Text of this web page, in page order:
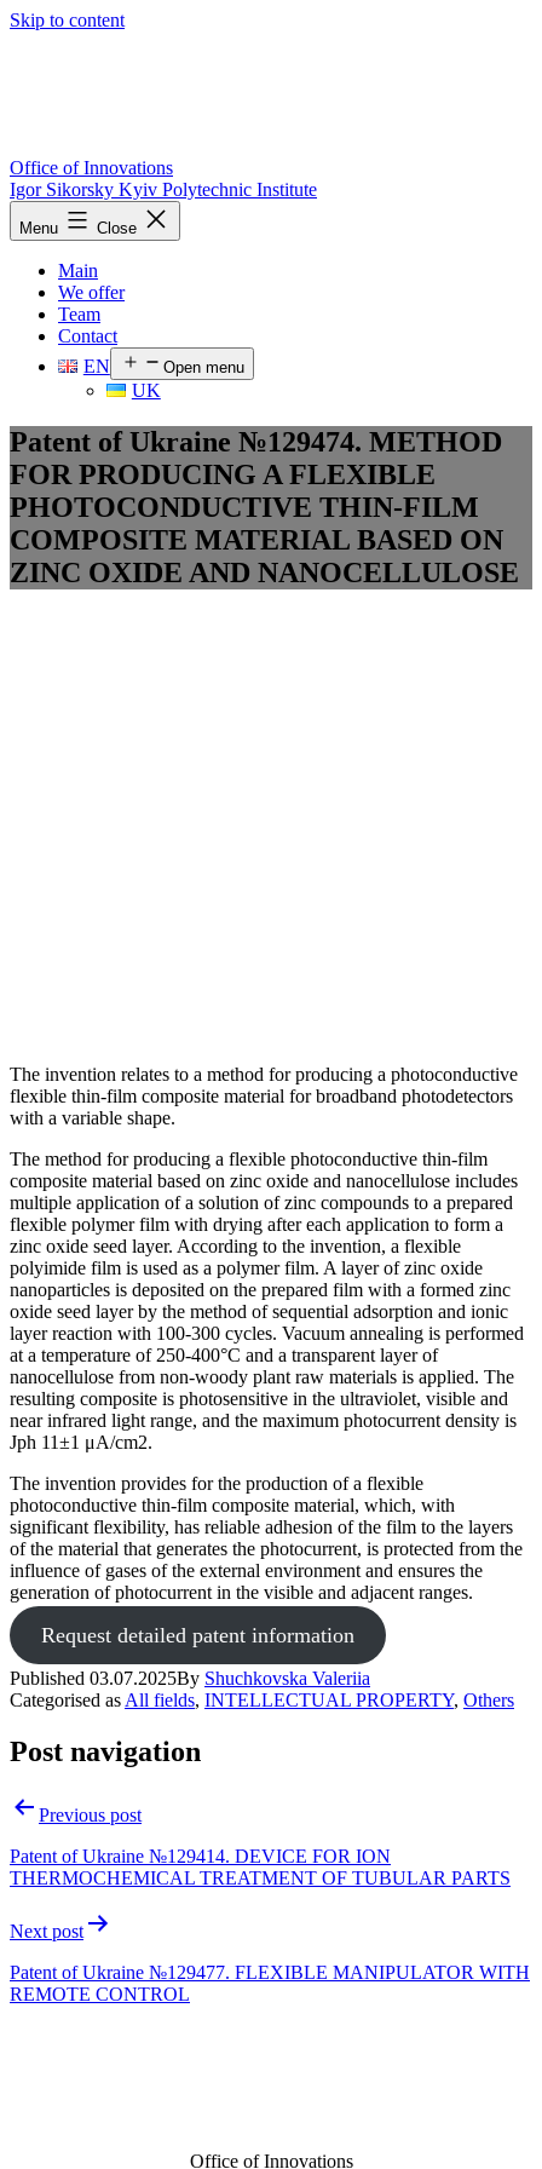
Skip to content
Office of Innovations
Igor Sikorsky Kyiv Polytechnic Institute
Menu Close
Main
We offer
Team
Contact
EN
Open menu
UK
Patent of Ukraine №129474. METHOD
FOR PRODUCING A FLEXIBLE
PHOTOCONDUCTIVE THIN-FILM
COMPOSITE MATERIAL BASED ON
ZINC OXIDE AND NANOCELLULOSE
The invention relates to a method for producing a photoconductive
flexible thin-film composite material for broadband photodetectors
with a variable shape.
The method for producing a flexible photoconductive thin-film
composite material based on zinc oxide and nanocellulose includes
multiple application of a solution of zinc compounds to a prepared
flexible polymer film with drying after each application to form a
zinc oxide seed layer. According to the invention, a flexible
polyimide film is used as a polymer film. A layer of zinc oxide
nanoparticles is deposited on the prepared film with a formed zinc
oxide seed layer by the method of sequential adsorption and ionic
layer reaction with 100-300 cycles. Vacuum annealing is performed
at a temperature of 250-400°C and a transparent layer of
nanocellulose from non-woody plant raw materials is applied. The
resulting composite is photosensitive in the ultraviolet, visible and
near infrared light range, and the maximum photocurrent density is
Jph 11±1 μA/cm2.
The invention provides for the production of a flexible
photoconductive thin-film composite material, which, with
significant flexibility, has reliable adhesion of the film to the layers
of the material that generates the photocurrent, is protected from the
influence of gases of the external environment and ensures the
generation of photocurrent in the visible and adjacent ranges.
Request detailed patent information
Published 03.07.2025By Shuchkovska Valeriia
Categorised as All fields, INTELLECTUAL PROPERTY, Others
Post navigation
Previous post
Patent of Ukraine №129414. DEVICE FOR ION
THERMOCHEMICAL TREATMENT OF TUBULAR PARTS
Next post
Patent of Ukraine №129477. FLEXIBLE MANIPULATOR WITH
REMOTE CONTROL
Office of Innovations